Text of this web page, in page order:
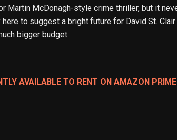
Martin McDonagh-style crime thriller, but it
to suggest a bright future for David St.
bigger budget.
AVAILABLE TO RENT ON AMAZON